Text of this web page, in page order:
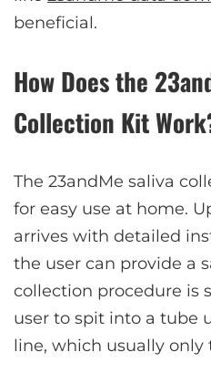
beneficial.
How Does the
Collection Kit
The 23andMe saliva
for easy use at home.
arrives with detailed
the user can provide a
collection procedure is
user to spit into a tube
line, which usually only